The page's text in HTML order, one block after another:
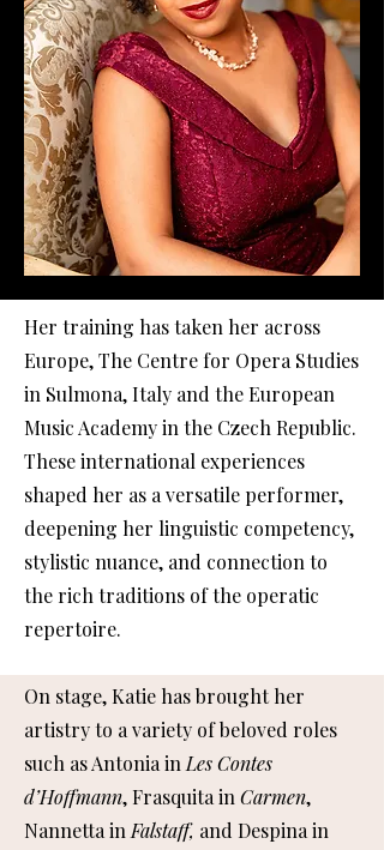
Her training has taken her across
Europe, The Centre for Opera Studies
in Sulmona, Italy and the European
Music Academy in the Czech Republic.
These international experiences
shaped her as a versatile performer,
deepening her linguistic competency,
stylistic nuance, and connection to
the rich traditions of the operatic
repertoire.
On stage, Katie has brought her
artistry to a variety of beloved roles
such as Antonia inLes Contes
d’Hoffmann, Frasquita inCarmen,
Nannetta inFalstaff, and Despina in